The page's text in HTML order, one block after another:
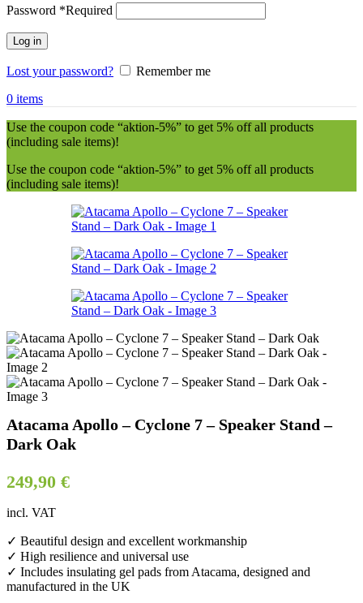
Password *Required
Log in
Lost your password?
Remember me
0 items
Use the coupon code “aktion-5%” to get 5% off all products
(including sale items)!
Use the coupon code “aktion-5%” to get 5% off all products
(including sale items)!
Atacama Apollo – Cyclone 7 – Speaker Stand –
Dark Oak
249,90 €
incl. VAT
✓ Beautiful design and excellent workmanship
✓ High resilience and universal use
✓ Includes insulating gel pads from Atacama, designed and
manufactured in the UK